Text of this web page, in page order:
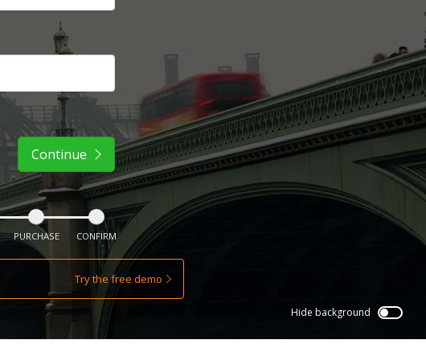
Continue
PURCHASE CONFIRM
Try the free demo
Hide background